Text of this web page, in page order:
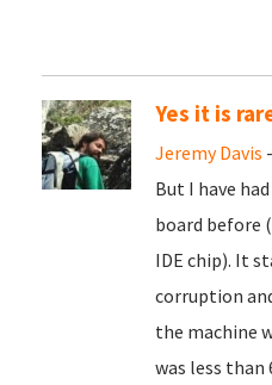
Yes it is
Jeremy Davis
But I have
board before
IDE chip). It
corruption
the machine
was less than